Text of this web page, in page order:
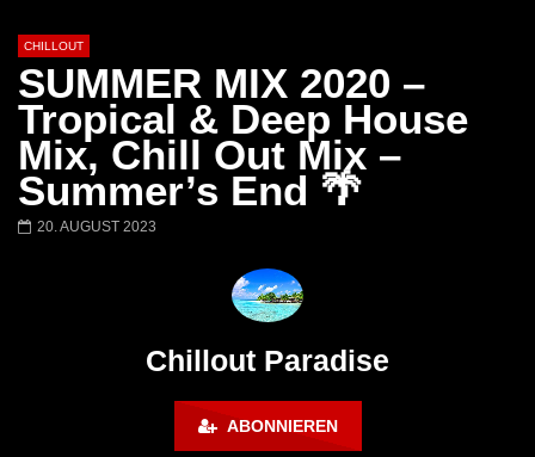
Später
01:02:49
Chillout Ibiza Lounge 2024 🍓
Calm & Relaxing Background
Music 🍓 Chill, Study, Work,
CHILLOUT
SUMMER MIX 2020 –
Tropical & Deep House
Mix, Chill Out Mix –
Summer’s End 🌴
20. AUGUST 2023
Chillout Paradise
ABONNIEREN